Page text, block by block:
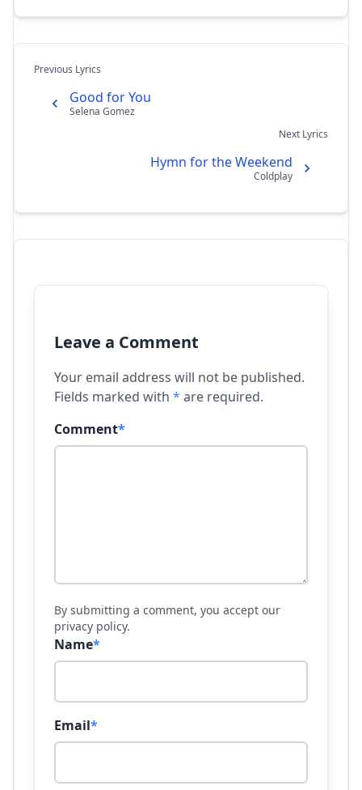
Previous Lyrics
Good for You
Selena Gomez
Next Lyrics
Hymn for the Weekend
Coldplay
Leave a Comment
Your email address will not be published.
Fields marked with * are required.
Comment*
By submitting a comment, you accept our
privacy policy.
Name*
Email*